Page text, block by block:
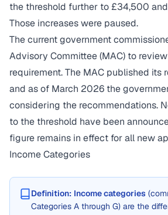
the threshold further to £34,500
Those increases were paused.
The current government
Advisory Committee (MAC) to
requirement. The MAC published its
and as of March 2026 the
considering the recommendations.
to the threshold have been
figure remains in effect for all new
Income Categories
Definition: Income categories
Categories A through G) are the